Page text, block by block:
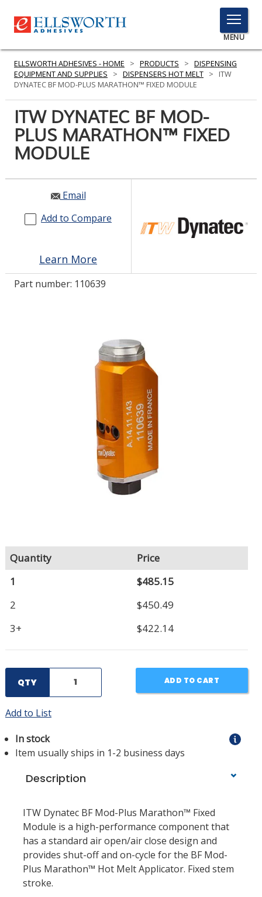
TOGGLE
MENU
MENU
Click
to
PRODUCTS
SERVICES
INDUSTRIES
RESOURCES
GET IN TOUCH
COMPARE PRODUCTS
0
ELLSWORTH ADHESIVES - HOME > PRODUCTS > DISPENSING
EQUIPMENT AND SUPPLIES
> DISPENSERS HOT MELT >
ITW
DYNATEC BF MOD-PLUS MARATHON™ FIXED MODULE
ITW DYNATEC BF MOD-
PLUS MARATHON™ FIXED
MODULE
Email
Add to Compare
Learn More
Part number: 110639
Quantity
Price
1
$485.15
2
$450.49
3+
$422.14
QTY ADD TO CART
Add to List
In stock
Item usually ships in 1-2 business days
Description
ITW Dynatec BF Mod-Plus Marathon™ Fixed
Module is a high-performance component that
has a standard air open/air close design and
provides shut-off and on-cycle for the BF Mod-
Plus Marathon™ Hot Melt Applicator. Fixed stem
stroke.